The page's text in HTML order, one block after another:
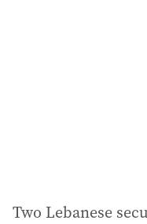
Two Lebanese